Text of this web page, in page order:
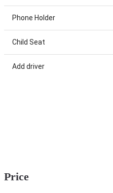
Phone Holder
Child Seat
Add driver
Price